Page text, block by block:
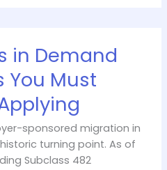
in Demand
You Must
sponsored migration in
turning point. As of
Subclass 482